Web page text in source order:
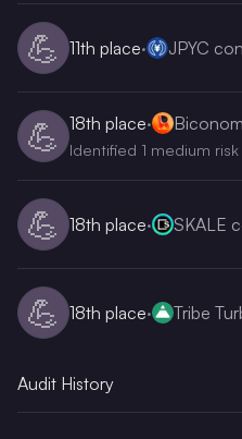
💪 11th place· JPYC
💪 18th place·
Identified 1 medium
💪 18th place· SKALE
💪 18th place· Tribe
Audit History